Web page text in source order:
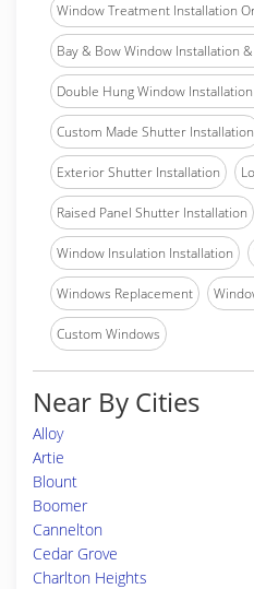
Window Treatment Installation
Bay & Bow Window Installation
Double Hung Window
Custom Made Shutter Installation
Exterior Shutter Installation
Raised Panel Shutter Installation
Window Insulation Installation
Windows Replacement
Custom Windows
Near By Cities
Alloy
Artie
Blount
Boomer
Cannelton
Cedar Grove
Charlton Heights